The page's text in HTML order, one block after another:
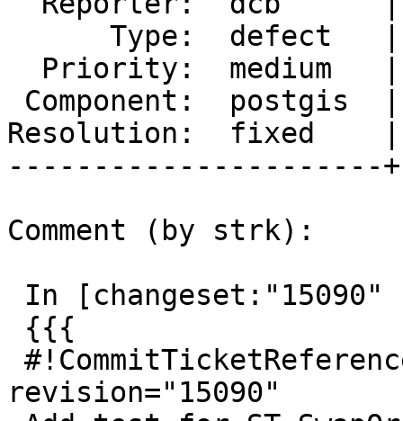
Resolution:  fixed    |
----------------------
Comment (by strk):
revision="15090"